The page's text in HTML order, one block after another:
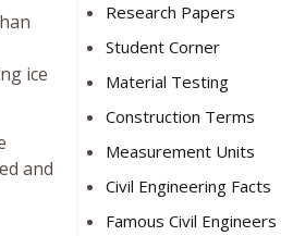
ice
and
Research Papers
Student Corner
Material Testing
Construction Terms
Measurement Units
Civil Engineering Facts
Famous Civil Engineers